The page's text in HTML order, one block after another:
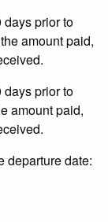
prior to
amount paid,
prior to
amount paid,
departure date: